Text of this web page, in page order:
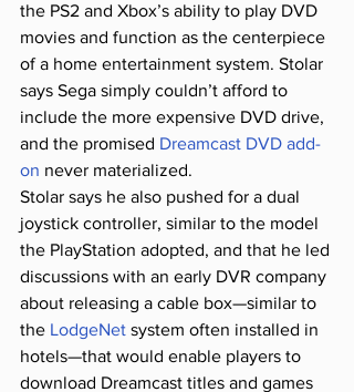
the PS2 and Xbox’s ability to play DVD
movies and function as the centerpiece
of a home entertainment system. Stolar
says Sega simply couldn’t afford to
include the more expensive DVD drive,
and the promised Dreamcast DVD add-
on never materialized.
Stolar says he also pushed for a dual
joystick controller, similar to the model
the PlayStation adopted, and that he led
discussions with an early DVR company
about releasing a cable box—similar to
the LodgeNet system often installed in
hotels—that would enable players to
download Dreamcast titles and games